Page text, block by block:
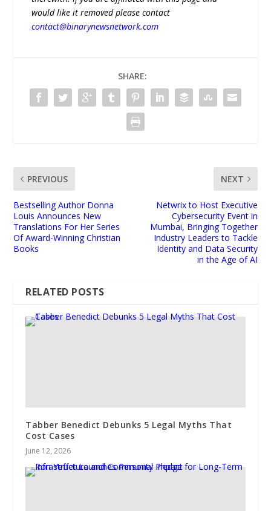
would like it removed please contact
contact@binarynewsnetwork.com
SHARE:
PREVIOUS
Bestselling Author Donna
Louis Announces New
Translations For Her Series
Of Award-Winning Christian
Books
NEXT
Netwrix to Host Executive
Cybersecurity Event in
Mumbai, Bringing Together
Industry Leaders to Tackle
Identity and Data Security
in the Age of AI
RELATED POSTS
Tabber Benedict Debunks 5 Legal Myths That
Cost Cases
June 12, 2026